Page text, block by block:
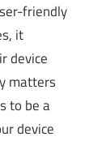
friendly
it
device
matters
to be a
device